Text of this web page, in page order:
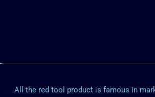
All the red tool product is famous in